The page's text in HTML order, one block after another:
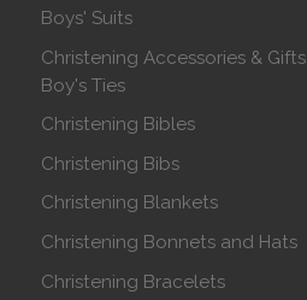
Boys' Suits
Christening Accessories & Gifts
Boy's Ties
Christening Bibles
Christening Bibs
Christening Blankets
Christening Bonnets and Hats
Christening Bracelets